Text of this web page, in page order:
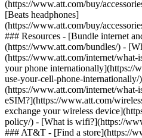
(https://www.att.com/buy/
[Beats headphones]
(https://www.att.com/buy/
### Resources - [Bundle internet
(https://www.att.com/bundles/) -
(https://www.att.com/internet/
your phone internationally](https://
use-your-cell-phone-
(https://www.att.com/internet/what-
eSIM?](https://www.att.com/
exchange your wireless
policy/) - [What is wifi?](https://
### AT&T - [Find a store](https://